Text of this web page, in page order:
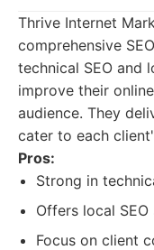
Thrive Internet
comprehensive
technical SEO and
improve their
audience. They
cater to each
Pros:
Strong in
Offers local SEO
Focus on client